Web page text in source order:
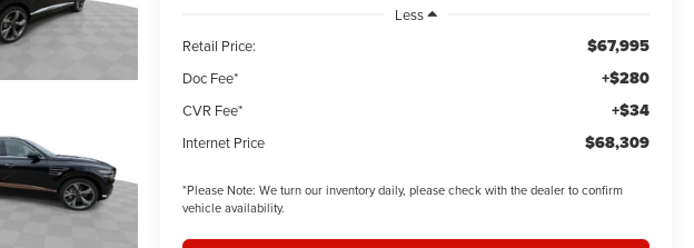
Less
Retail Price:
$67,995
Doc Fee* +$280
CVR Fee* +$34
Internet Price $68,309
*Please Note: We turn our inventory daily, please check with the dealer to confirm
vehicle availability.